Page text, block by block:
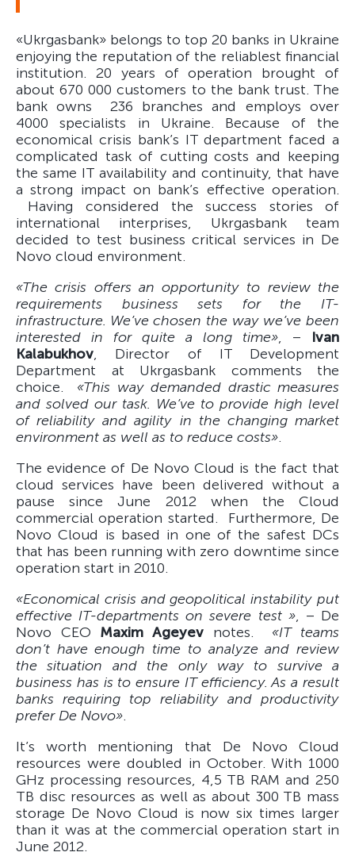
«Ukrgasbank» belongs to top 20 banks in Ukraine
enjoying the reputation of the reliablest financial
institution. 20 years of operation brought of
about 670 000 customers to the bank trust. The
bank owns 236 branches and employs over
4000 specialists in Ukraine. Because of the
economical crisis bank’s IT department faced a
complicated task of cutting costs and keeping
the same IT availability and continuity, that have
a strong impact on bank’s effective operation.
Having considered the success stories of
international interprises, Ukrgasbank team
decided to test business critical services in De
Novo cloud environment.
«The crisis offers an opportunity to review the
requirements business sets for the IT-
infrastructure. We’ve chosen the way we’ve been
interested in for quite a long time», – Ivan
Kalabukhov, Director of IT Development
Department at Ukrgasbank comments the
choice. «This way demanded drastic measures
and solved our task. We’ve to provide high level
of reliability and agility in the changing market
environment as well as to reduce costs».
The evidence of De Novo Cloud is the fact that
cloud services have been delivered without a
pause since June 2012 when the Cloud
commercial operation started. Furthermore, De
Novo Cloud is based in one of the safest DCs
that has been running with zero downtime since
operation start in 2010.
«Economical crisis and geopolitical instability put
effective IT-departments on severe test », – De
Novo CEO Maxim Ageyev notes. «IT teams
don’t have enough time to analyze and review
the situation and the only way to survive a
business has is to ensure IT efficiency. As a result
banks requiring top reliability and productivity
prefer De Novo».
It’s worth mentioning that De Novo Cloud
resources were doubled in October. With 1000
GHz processing resources, 4,5 TB RAM and 250
TB disc resources as well as about 300 TB mass
storage De Novo Cloud is now six times larger
than it was at the commercial operation start in
June 2012.